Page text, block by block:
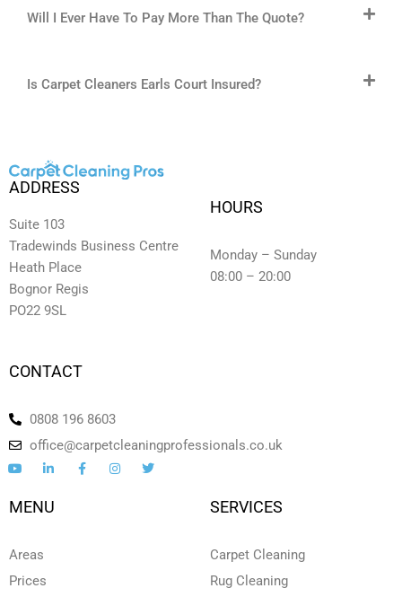
Will I Ever Have To Pay More Than The Quote?
Is Carpet Cleaners Earls Court Insured?
ADDRESS
Suite 103
Tradewinds Business Centre
Heath Place
Bognor Regis
PO22 9SL
CONTACT
0808 196 8603
office@carpetcleaningprofessionals.co.uk
Y
o
u
i
k
e
F
a
I
n
T
w
HOURS
Monday – Sunday
08:00 – 20:00
MENU
Areas
Prices
SERVICES
Carpet Cleaning
Rug Cleaning